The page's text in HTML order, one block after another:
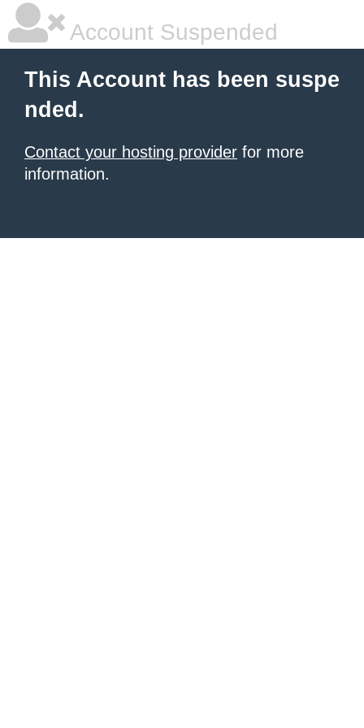
Account Suspended
This Account has been suspe
nded.
Contact your hosting provider for more
information.